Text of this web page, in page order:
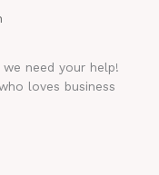
we need your help!
loves business